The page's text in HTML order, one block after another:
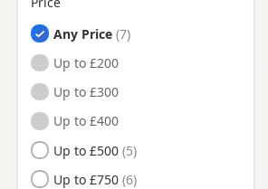
Northleach, Gloucestershire
Painswick, Gloucestershire
Royal Wootton Bassett,
Wiltshire
Stroud, Gloucestershire
Tetbury, Gloucestershire
Trowbridge, Wiltshire
Any Price
Up to £200
Up to £300
Up to £400
Up to £500
Up to £750